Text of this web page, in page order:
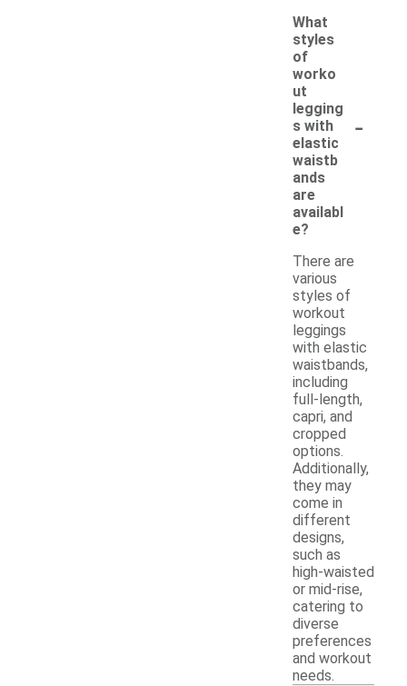
What
styles
of
worko
ut
legging
s with
elastic
waistb
ands
are
availabl
e?
-
There are
various
styles of
workout
leggings
with elastic
waistbands,
including
full-length,
capri, and
cropped
options.
Additionally,
they may
come in
different
designs,
such as
high-waisted
or mid-rise,
catering to
diverse
preferences
and workout
needs.